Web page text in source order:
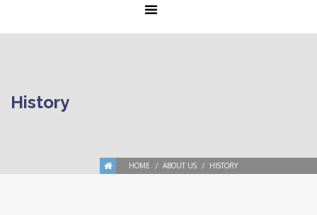
History
HOME ABOUT US HISTORY